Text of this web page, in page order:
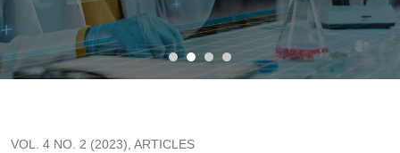
VOL. 4 NO. 2 (2023), ARTICLES